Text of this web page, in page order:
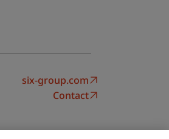
six-group.com
Contact